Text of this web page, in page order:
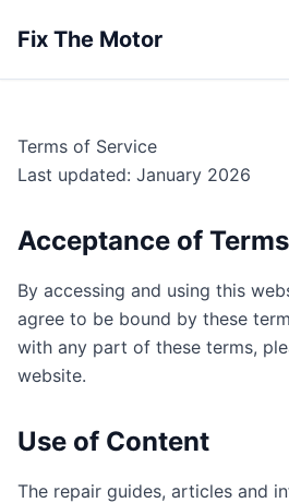
Fix The Motor
Terms of Service
Last updated: January 2026
Acceptance of Terms
By accessing and using this
agree to be bound by these
with any part of these terms,
website.
Use of Content
The repair guides, articles and